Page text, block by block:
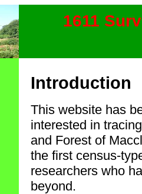
1611
Introduction
This website has
interested in
and Forest of
the first census-
researchers who
beyond.